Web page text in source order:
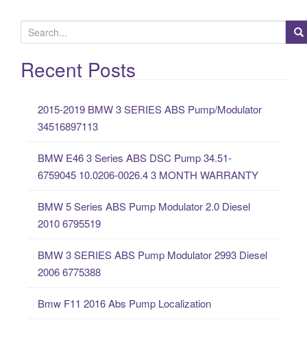
e
a
rRecent Posts
2015-2019 BMW 3 SERIES ABS Pump/Modulator
34516897113
BMW E46 3 Series ABS DSC Pump 34.51-
6759045 10.0206-0026.4 3 MONTH WARRANTY
BMW 5 Series ABS Pump Modulator 2.0 Diesel
2010 6795519
BMW 3 SERIES ABS Pump Modulator 2993 Diesel
2006 6775388
Bmw F11 2016 Abs Pump Localization